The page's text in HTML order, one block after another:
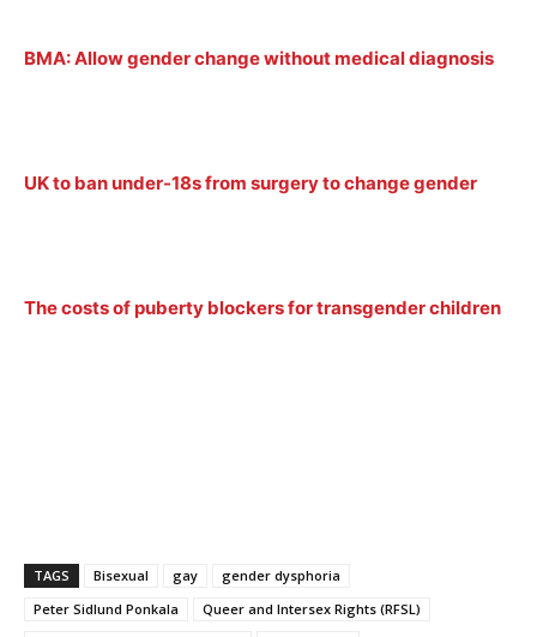
BMA: Allow gender change without medical diagnosis
UK to ban under-18s from surgery to change gender
The costs of puberty blockers for transgender children
TAGS Bisexual gay
gender dysphoria
Peter Sidlund Ponkala
Queer and Intersex Rights (RFSL)